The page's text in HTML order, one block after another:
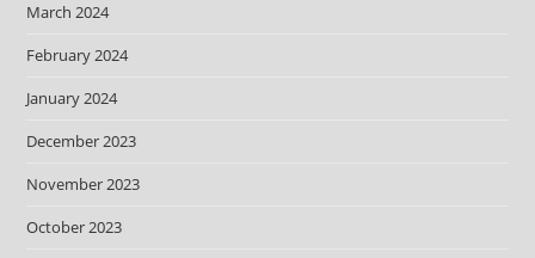
March 2024
February 2024
January 2024
December 2023
November 2023
October 2023